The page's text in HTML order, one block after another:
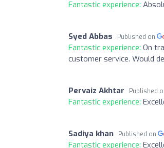
Fantastic experience:
Syed Abbas Published on
Fantastic experience: On
customer service. Would
Pervaiz Akhtar Published
Fantastic experience:
Sadiya khan Published on
Fantastic experience: